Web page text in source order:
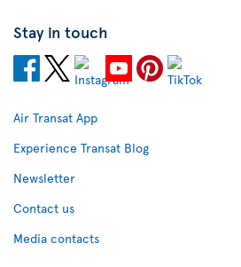
Stay in touch
Air Transat App
Experience Transat Blog
Newsletter
Contact us
Media contacts